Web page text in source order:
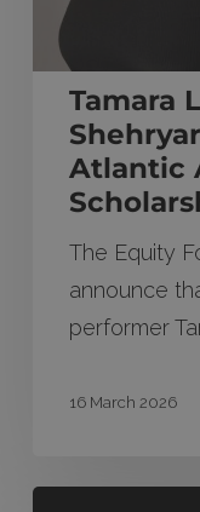
Atlantic
Acting
Scholarships
Tamara
Atlantic
The Equity
announce
performer
16 March 2026